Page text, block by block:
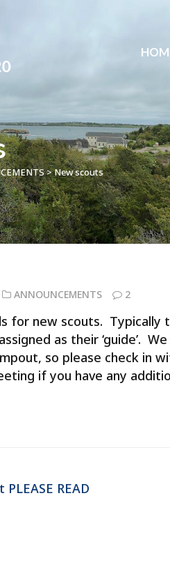
>New scouts
ANNOUNCEMENTS 2
for new scouts. Typically
as their ‘guide’.
so please check in
if you have any
READ